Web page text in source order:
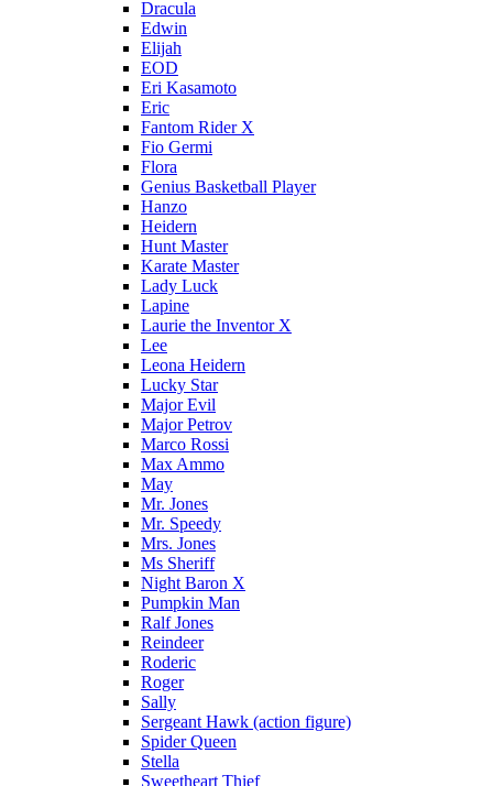
Dracula
Edwin
Elijah
EOD
Eri Kasamoto
Eric
Fantom Rider X
Fio Germi
Flora
Genius Basketball Player
Hanzo
Heidern
Hunt Master
Karate Master
Lady Luck
Lapine
Laurie the Inventor X
Lee
Leona Heidern
Lucky Star
Major Evil
Major Petrov
Marco Rossi
Max Ammo
May
Mr. Jones
Mr. Speedy
Mrs. Jones
Ms Sheriff
Night Baron X
Pumpkin Man
Ralf Jones
Reindeer
Roderic
Roger
Sally
Sergeant Hawk (action figure)
Spider Queen
Stella
Sweetheart Thief